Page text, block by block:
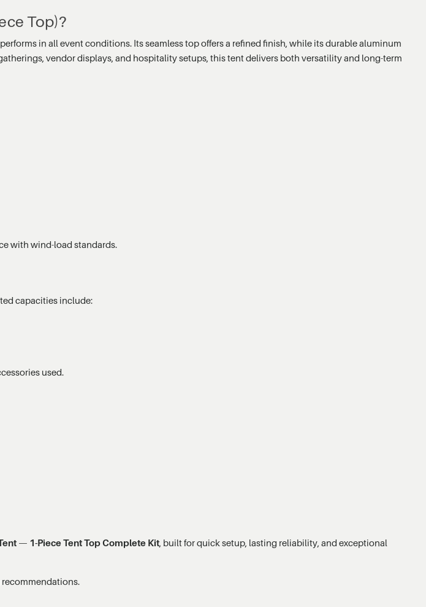
Top)?
in all event conditions. Its seamless top offers a refined finish, while its durable aluminum
vendor displays, and hospitality setups, this tent delivers both versatility and long-term
with wind-load standards.
capacities include:
used.
— 1-Piece Tent Top Complete Kit, built for quick setup, lasting reliability, and exceptional